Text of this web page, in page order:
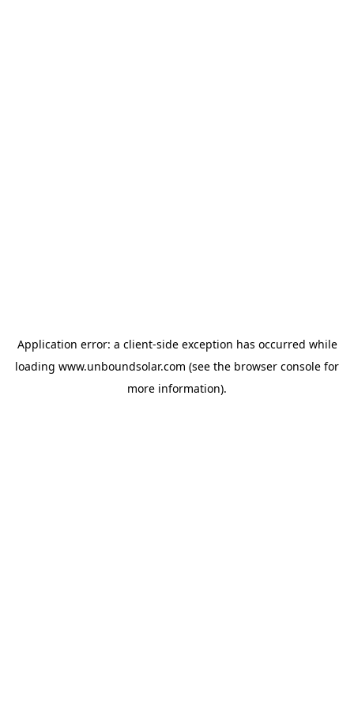
Application error: a client-side exception has occurred while
loading www.unboundsolar.com (see the browser console for
more information).